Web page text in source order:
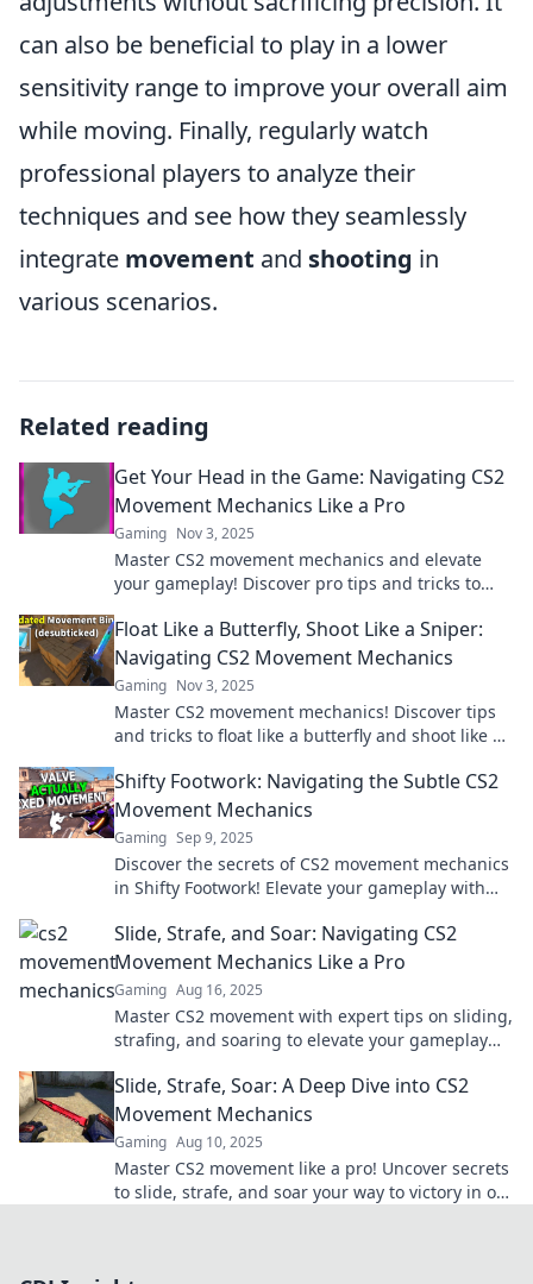
can also be beneficial to play in a lower
sensitivity range to improve your overall aim
while moving. Finally, regularly watch
professional players to analyze their
techniques and see how they seamlessly
integrate movement and shooting in
various scenarios.
Related reading
Get Your Head in the Game: Navigating CS2
Movement Mechanics Like a Pro
Gaming Nov 3, 2025
Master CS2 movement mechanics and elevate
your gameplay! Discover pro tips and tricks to
Float Like a Butterfly, Shoot Like a Sniper:
Navigating CS2 Movement Mechanics
Gaming Nov 3, 2025
Master CS2 movement mechanics! Discover tips
and tricks to float like a butterfly and shoot like a
Shifty Footwork: Navigating the Subtle CS2
Movement Mechanics
Gaming Sep 9, 2025
Discover the secrets of CS2 movement mechanics
in Shifty Footwork! Elevate your gameplay with
Slide, Strafe, and Soar: Navigating CS2
Movement Mechanics Like a Pro
Gaming Aug 16, 2025
Master CS2 movement with expert tips on sliding,
strafing, and soaring to elevate your gameplay
Slide, Strafe, Soar: A Deep Dive into CS2
Movement Mechanics
Gaming Aug 10, 2025
Master CS2 movement like a pro! Uncover secrets
to slide, strafe, and soar your way to victory in our